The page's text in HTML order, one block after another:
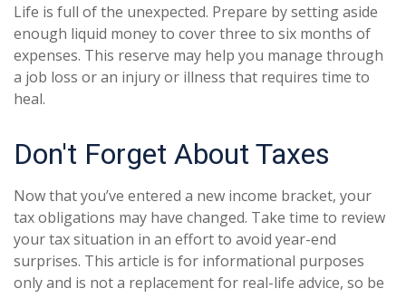
Life is full of the unexpected. Prepare by setting aside
enough liquid money to cover three to six months of
expenses. This reserve may help you manage through
a job loss or an injury or illness that requires time to
heal.
Don't Forget About Taxes
Now that you’ve entered a new income bracket, your
tax obligations may have changed. Take time to review
your tax situation in an effort to avoid year-end
surprises. This article is for informational purposes
only and is not a replacement for real-life advice, so be